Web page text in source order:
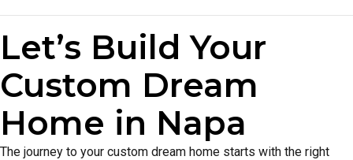
Let’s Build Your
Custom Dream
Home in Napa
The journey to your custom dream home starts with the right